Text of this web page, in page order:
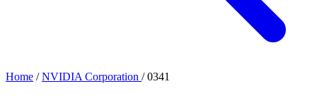
Home / NVIDIA Corporation / 0341